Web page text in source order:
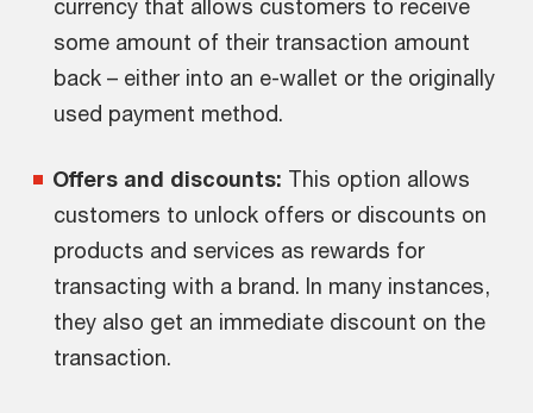
currency that allows customers to receive
some amount of their transaction amount
back – either into an e-wallet or the originally
used payment method.
Offers and discounts: This option allows
customers to unlock offers or discounts on
products and services as rewards for
transacting with a brand. In many instances,
they also get an immediate discount on the
transaction.